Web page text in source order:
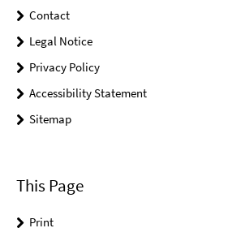
Contact
Legal Notice
Privacy Policy
Accessibility Statement
Sitemap
This Page
Print